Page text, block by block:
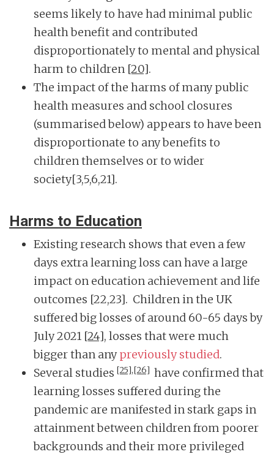
seems likely to have had minimal public
health benefit and contributed
disproportionately to mental and physical
harm to children [20].
The impact of the harms of many public
health measures and school closures
(summarised below) appears to have been
disproportionate to any benefits to
children themselves or to wider
society[3,5,6,21].
Harms to Education
Existing research shows that even a few
days extra learning loss can have a large
impact on education achievement and life
outcomes [22,23]. Children in the UK
suffered big losses of around 60-65 days by
July 2021 [24], losses that were much
bigger than anypreviously studied.
Several studies [25], [26] have confirmed that
learning losses suffered during the
pandemic are manifested in stark gaps in
attainment between children from poorer
backgrounds and their more privileged